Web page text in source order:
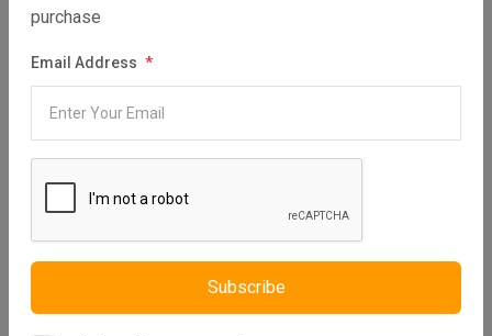
purchase
Email Address
Subscribe
30 days easy returns
Order yours before 2.30pm for same day dispatch
Guaranteed safe & secure checkout